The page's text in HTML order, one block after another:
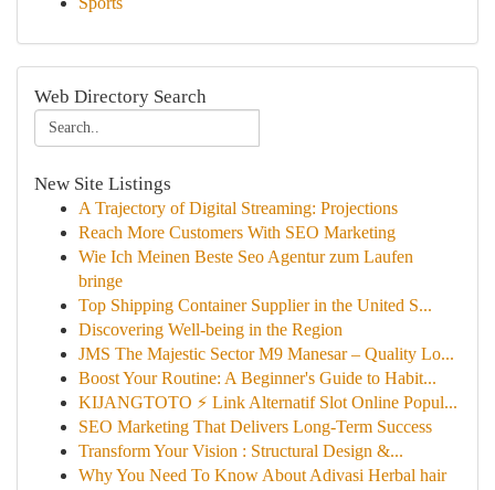
Web Directory Search
New Site Listings
A Trajectory of Digital Streaming: Projections
Reach More Customers With SEO Marketing
Wie Ich Meinen Beste Seo Agentur zum Laufen
bringe
Top Shipping Container Supplier in the United S...
Discovering Well-being in the Region
JMS The Majestic Sector M9 Manesar – Quality Lo...
Boost Your Routine: A Beginner's Guide to Habit...
KIJANGTOTO ⚡ Link Alternatif Slot Online Popul...
SEO Marketing That Delivers Long-Term Success
Transform Your Vision : Structural Design &...
Why You Need To Know About Adivasi Herbal hair